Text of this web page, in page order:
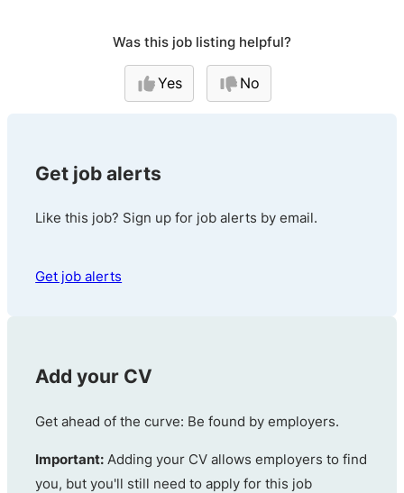
Was this job listing helpful?
Yes No
Get job alerts
Like this job? Sign up for job alerts by email.
Get job alerts
Add your CV
Get ahead of the curve: Be found by employers.
Important: Adding your CV allows employers to find
you, but you'll still need to apply for this job